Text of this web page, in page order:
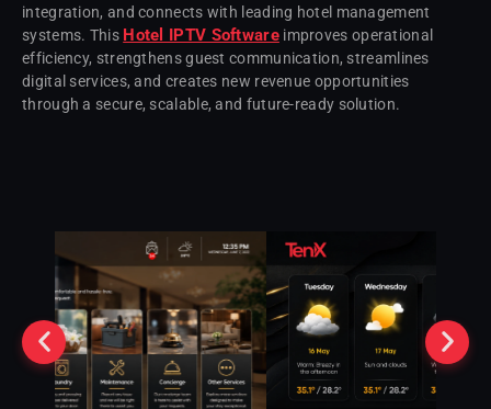
integration, and connects with leading hotel management
systems. This Hotel IPTV Softwareimproves operational
efficiency, strengthens guest communication, streamlines
digital services, and creates new revenue opportunities
through a secure, scalable, and future-ready solution.